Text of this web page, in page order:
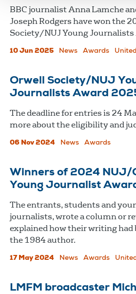
BBC journalist Anna Lamche
Joseph Rodgers have won the
Society/NUJ Young Journalists
10 Jun 2025 News Awards
Orwell Society/NUJ
Journalists Award
The deadline for entries is 24
more about the eligibility and
06 Nov 2024 News Awards
Winners of 2024 NUJ/
Young Journalist
The entrants, students and
journalists, wrote a column or
explained how their writing had
the 1984 author.
17 May 2024 News Awards
LMFM broadcaster